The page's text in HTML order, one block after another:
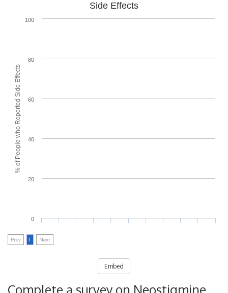
% of People who Reported Side Effects
Side Effects
0
20
40
60
80
100
Prev 1 Next
Embed
Complete a survey on Neostigmine